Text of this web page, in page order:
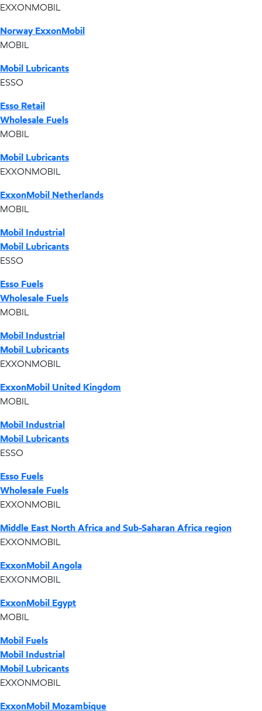
EXXONMOBIL
Norway ExxonMobil
MOBIL
Mobil Lubricants
ESSO
Esso Retail
Wholesale Fuels
MOBIL
Mobil Lubricants
EXXONMOBIL
ExxonMobil Netherlands
MOBIL
Mobil Industrial
Mobil Lubricants
ESSO
Esso Fuels
Wholesale Fuels
MOBIL
Mobil Industrial
Mobil Lubricants
EXXONMOBIL
ExxonMobil United Kingdom
MOBIL
Mobil Industrial
Mobil Lubricants
ESSO
Esso Fuels
Wholesale Fuels
EXXONMOBIL
Middle East North Africa and Sub-Saharan Africa region
EXXONMOBIL
ExxonMobil Angola
EXXONMOBIL
ExxonMobil Egypt
MOBIL
Mobil Fuels
Mobil Industrial
Mobil Lubricants
EXXONMOBIL
ExxonMobil Mozambique